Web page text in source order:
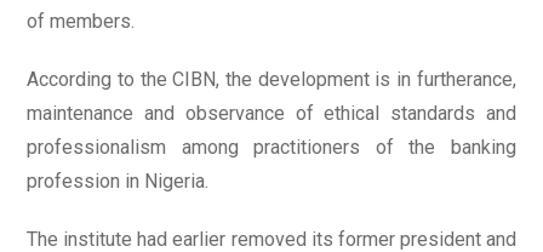
of members.
According to the CIBN, the development is in furtherance,
maintenance and observance of ethical standards and
professionalism among practitioners of the banking
profession in Nigeria.
The institute had earlier removed its former president and